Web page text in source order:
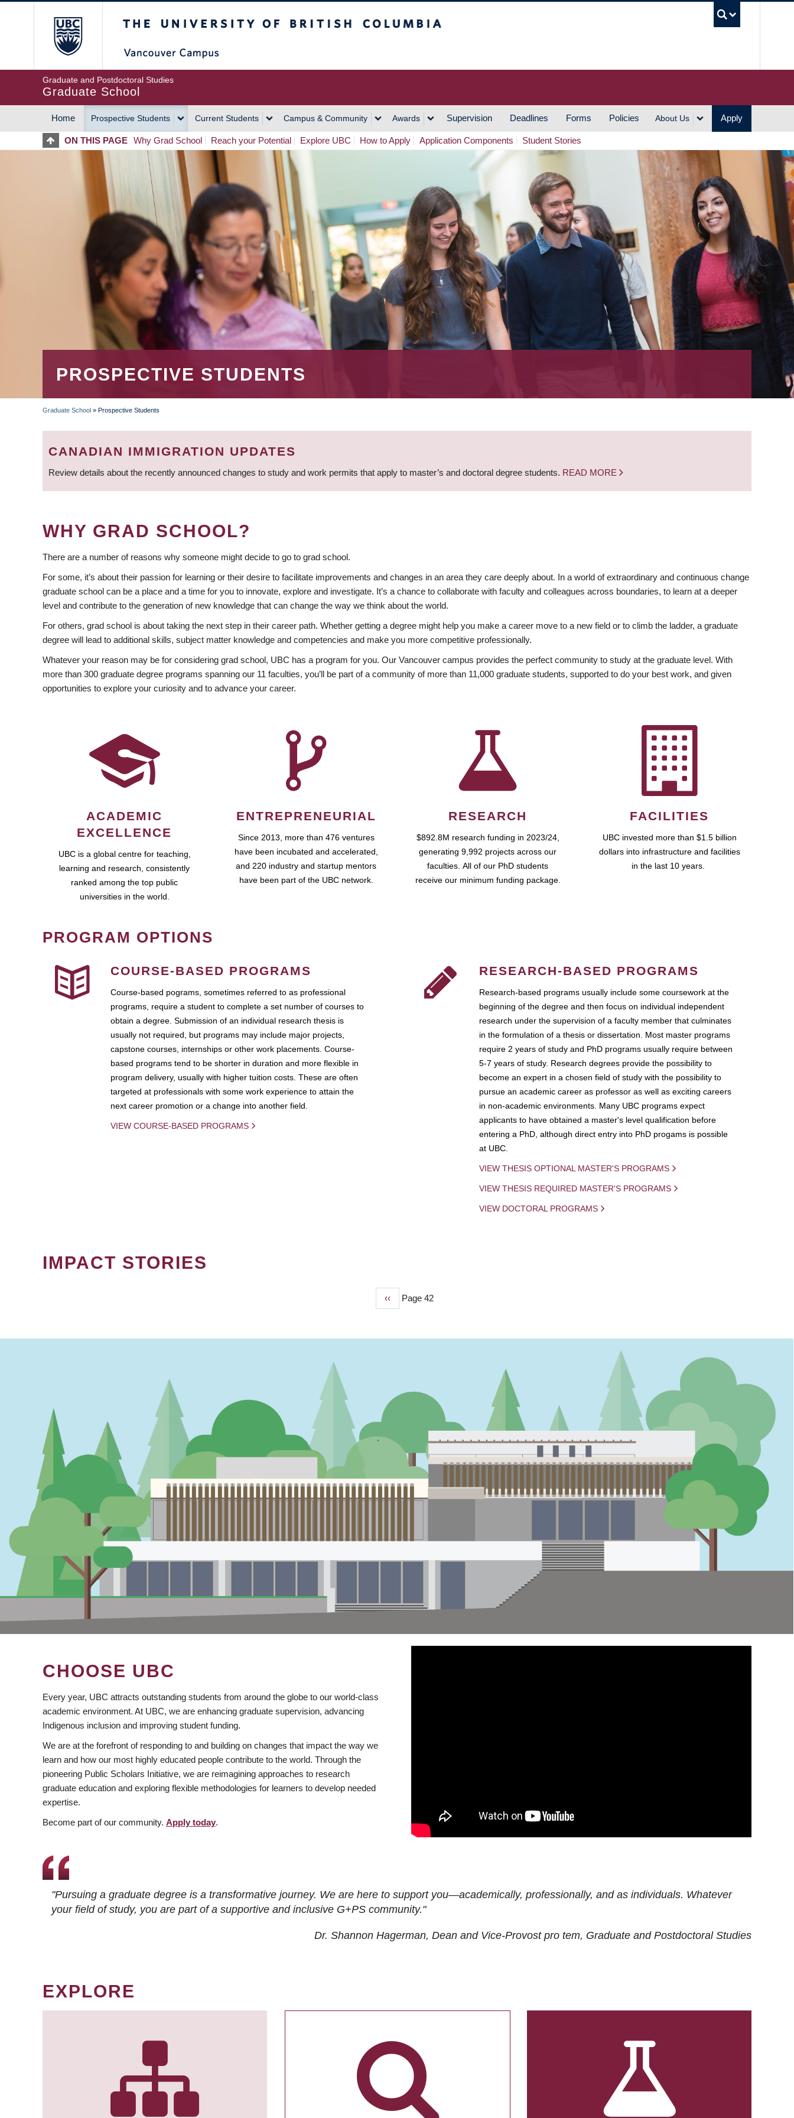
Graduate and Postdoctoral Studies
Graduate School
MAIN
NAVIGATION
Home Prospective Students Current Students Campus & Community Awards Supervision Deadlines Forms Policies About Us Apply
ON THIS PAGE Why Grad School Reach your Potential Explore UBC How to Apply Application Components Student Stories
PROSPECTIVE STUDENTS
BREADCRUMB
Graduate School » Prospective Students
CANADIAN IMMIGRATION UPDATES
Review details about the recently announced changes to study and work permits that apply to master’s and doctoral degree students. READ MORE
WHY GRAD SCHOOL?
There are a number of reasons why someone might decide to go to grad school.
For some, it’s about their passion for learning or their desire to facilitate improvements and changes in an area they care deeply about. In a world of extraordinary and continuous change
graduate school can be a place and a time for you to innovate, explore and investigate. It’s a chance to collaborate with faculty and colleagues across boundaries, to learn at a deeper
level and contribute to the generation of new knowledge that can change the way we think about the world.
For others, grad school is about taking the next step in their career path. Whether getting a degree might help you make a career move to a new field or to climb the ladder, a graduate
degree will lead to additional skills, subject matter knowledge and competencies and make you more competitive professionally.
Whatever your reason may be for considering grad school, UBC has a program for you. Our Vancouver campus provides the perfect community to study at the graduate level. With
more than 300 graduate degree programs spanning our 11 faculties, you’ll be part of a community of more than 11,000 graduate students, supported to do your best work, and given
opportunities to explore your curiosity and to advance your career.
ACADEMIC
EXCELLENCE
UBC is a global centre for teaching,
learning and research, consistently
ranked among the top public
universities in the world.
ENTREPRENEURIAL
Since 2013, more than 476 ventures
have been incubated and accelerated,
and 220 industry and startup mentors
have been part of the UBC network.
RESEARCH
$892.8M research funding in 2023/24,
generating 9,992 projects across our
faculties. All of our PhD students
receive our minimum funding package.
FACILITIES
UBC invested more than $1.5 billion
dollars into infrastructure and facilities
in the last 10 years.
PROGRAM OPTIONS
COURSE-BASED PROGRAMS
Course-based pograms, sometimes referred to as professional
programs, require a student to complete a set number of courses to
obtain a degree. Submission of an individual research thesis is
usually not required, but programs may include major projects,
capstone courses, internships or other work placements. Course-
based programs tend to be shorter in duration and more flexible in
program delivery, usually with higher tuition costs. These are often
targeted at professionals with some work experience to attain the
next career promotion or a change into another field.
VIEW COURSE-BASED PROGRAMS
RESEARCH-BASED PROGRAMS
Research-based programs usually include some coursework at the
beginning of the degree and then focus on individual independent
research under the supervision of a faculty member that culminates
in the formulation of a thesis or dissertation. Most master programs
require 2 years of study and PhD programs usually require between
5-7 years of study. Research degrees provide the possibility to
become an expert in a chosen field of study with the possibility to
pursue an academic career as professor as well as exciting careers
in non-academic environments. Many UBC programs expect
applicants to have obtained a master's level qualification before
entering a PhD, although direct entry into PhD progams is possible
at UBC.
VIEW THESIS OPTIONAL MASTER'S PROGRAMS
VIEW THESIS REQUIRED MASTER'S PROGRAMS
VIEW DOCTORAL PROGRAMS
IMPACT STORIES
Previous
‹‹ Page 42
CHOOSE UBC
Every year, UBC attracts outstanding students from around the globe to our world-class
academic environment. At UBC, we are enhancing graduate supervision, advancing
Indigenous inclusion and improving student funding.
We are at the forefront of responding to and building on changes that impact the way we
learn and how our most highly educated people contribute to the world. Through the
pioneering Public Scholars Initiative, we are reimagining approaches to research
graduate education and exploring flexible methodologies for learners to develop needed
expertise.
Become part of our community. Apply today.
"Pursuing a graduate degree is a transformative journey. We are here to support you—academically, professionally, and as individuals. Whatever
your field of study, you are part of a supportive and inclusive G+PS community."
Dr. Shannon Hagerman, Dean and Vice-Provost pro tem, Graduate and Postdoctoral Studies
EXPLORE